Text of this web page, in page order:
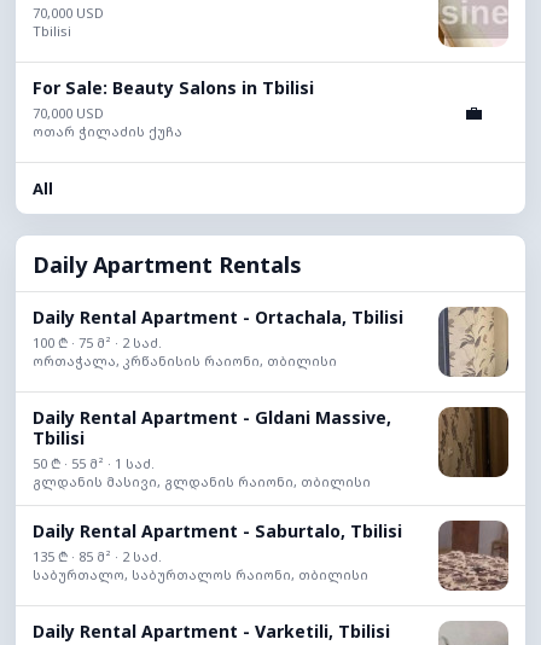
70,000 USD
Tbilisi
For Sale: Beauty Salons in Tbilisi
70,000 USD
ოთარ ჭილაძის ქუჩა
💼
All
Daily Apartment Rentals
Daily Rental Apartment - Ortachala, Tbilisi
100 ₾ · 75 მ² · 2 საძ.
ორთაჭალა, კრწანისის რაიონი, თბილისი
Daily Rental Apartment - Gldani Massive,
Tbilisi
50 ₾ · 55 მ² · 1 საძ.
გლდანის მასივი, გლდანის რაიონი, თბილისი
Daily Rental Apartment - Saburtalo, Tbilisi
135 ₾ · 85 მ² · 2 საძ.
საბურთალო, საბურთალოს რაიონი, თბილისი
Daily Rental Apartment - Varketili, Tbilisi